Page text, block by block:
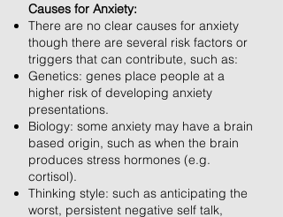
Causes for Anxiety:
There are no clear causes for anxiety
though there are several risk factors or
triggers that can contribute, such as:
Genetics: genes place people at a
higher risk of developing anxiety
presentations.
Biology: some anxiety may have a brain
based origin, such as when the brain
produces stress hormones (e.g.
cortisol).
Thinking style: such as anticipating the
worst, persistent negative self talk,